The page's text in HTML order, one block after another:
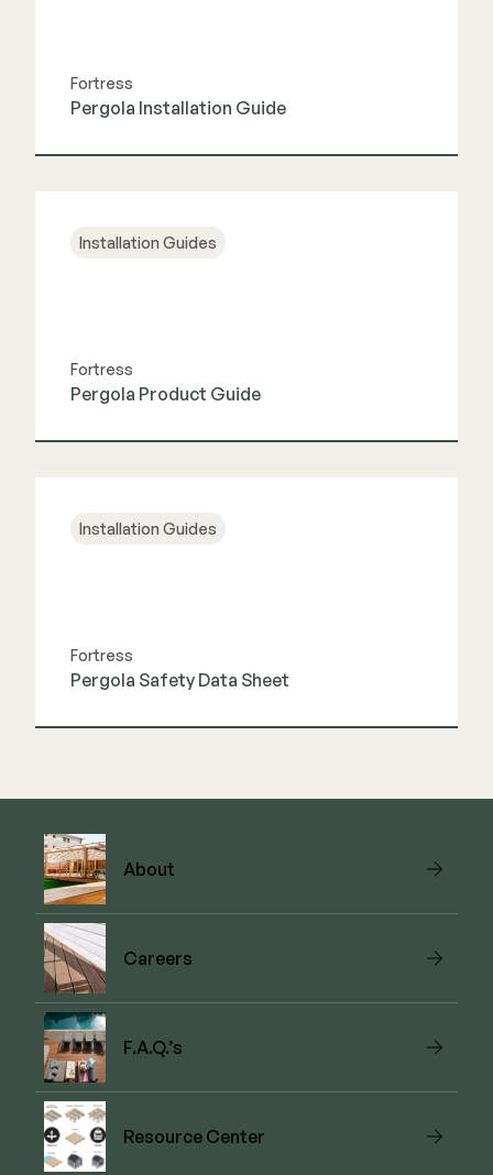
Fortress
Pergola Installation Guide
Installation Guides
Fortress
Pergola Product Guide
Installation Guides
Fortress
Pergola Safety Data Sheet
About
Careers
F.A.Q.’s
Resource Center